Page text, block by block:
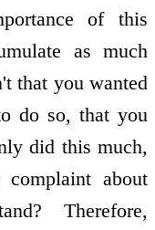
of this
as much
that you wanted
do so, that you
did this much,
about
Therefore,